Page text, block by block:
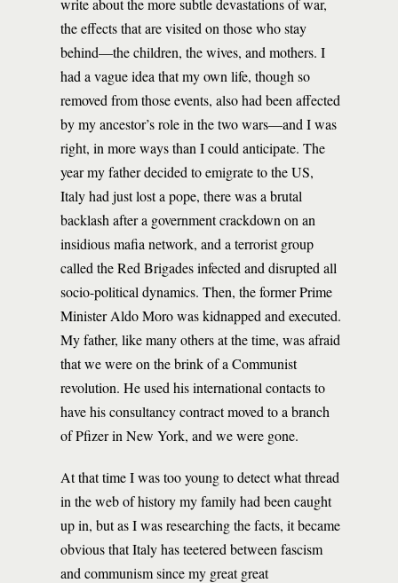
write about the more subtle devastations of war,
the effects that are visited on those who stay
behind—the children, the wives, and mothers. I
had a vague idea that my own life, though so
removed from those events, also had been affected
by my ancestor’s role in the two wars—and I was
right, in more ways than I could anticipate. The
year my father decided to emigrate to the US,
Italy had just lost a pope, there was a brutal
backlash after a government crackdown on an
insidious mafia network, and a terrorist group
called the Red Brigades infected and disrupted all
socio-political dynamics. Then, the former Prime
Minister Aldo Moro was kidnapped and executed.
My father, like many others at the time, was afraid
that we were on the brink of a Communist
revolution. He used his international contacts to
have his consultancy contract moved to a branch
of Pfizer in New York, and we were gone.
At that time I was too young to detect what thread
in the web of history my family had been caught
up in, but as I was researching the facts, it became
obvious that Italy has teetered between fascism
and communism since my great great